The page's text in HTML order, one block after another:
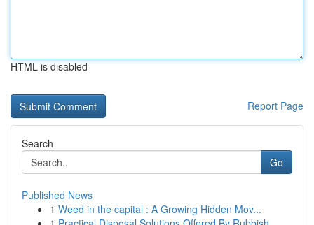
HTML is disabled
Report Page
Search
Go
Published News
1 Weed in the capital : A Growing Hidden Mov...